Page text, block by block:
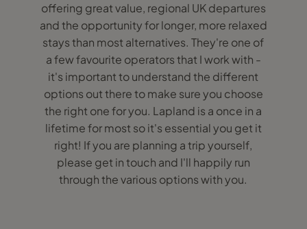
offering great value, regional UK departures
and the opportunity for longer, more relaxed
stays than most alternatives. They're one of
a few favourite operators that I work with -
it's important to understand the different
options out there to make sure you choose
the right one for you. Lapland is a once in a
lifetime for most so it's essential you get it
right! If you are planning a trip yourself,
please get in touch and I'll happily run
through the various options with you.